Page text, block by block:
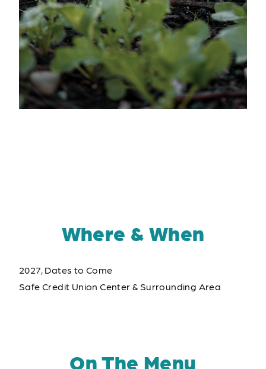
Where & When
2027, Dates to Come
Safe Credit Union Center & Surrounding Area
On The Menu